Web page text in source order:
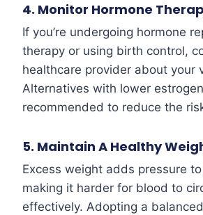
4. Monitor Hormone
If you’re undergoing hormone
therapy or using birth control,
healthcare provider about your
Alternatives with lower
recommended to reduce the
5. Maintain A Healthy
Excess weight adds pressure
making it harder for blood to
effectively. Adopting a